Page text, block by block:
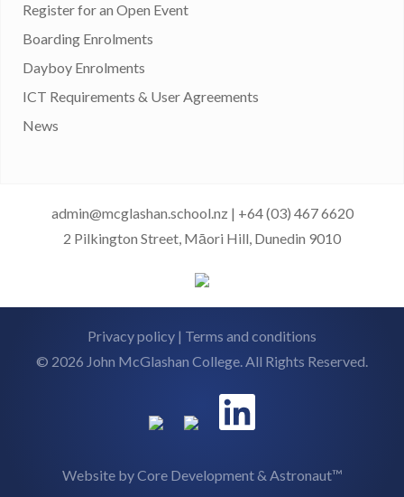
Register for an Open Event
Boarding Enrolments
Dayboy Enrolments
ICT Requirements & User Agreements
News
admin@mcglashan.school.nz | +64 (03) 467 6620
2 Pilkington Street, Māori Hill, Dunedin 9010
Privacy policy | Terms and conditions
© 2026 John McGlashan College. All Rights Reserved.
Website byCore Development& Astronaut™